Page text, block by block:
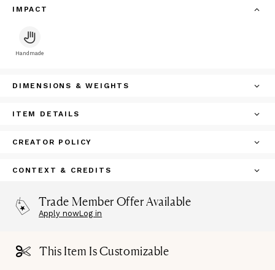
IMPACT
Handmade
DIMENSIONS & WEIGHTS
ITEM DETAILS
CREATOR POLICY
CONTEXT & CREDITS
Trade Member Offer Available
Apply nowLog in
This Item Is Customizable